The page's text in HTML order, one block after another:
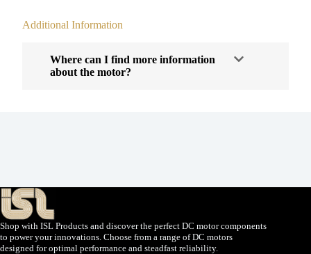
Additional Information
Where can I find more information
about the motor?
Shop with ISL Products and discover the perfect DC motor components
to power your innovations. Choose from a range of DC motors
designed for optimal performance and steadfast reliability.